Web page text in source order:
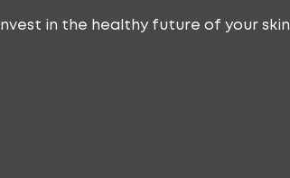
Invest in the healthy future of your skin